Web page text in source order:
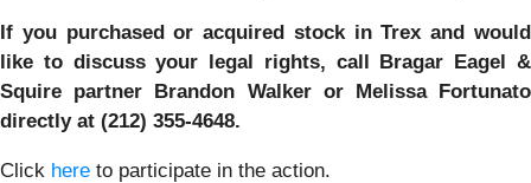
If you purchased or acquired stock in Trex and would
like to discuss your legal rights, call Bragar Eagel &
Squire partner Brandon Walker or Melissa Fortunato
directly at (212) 355-4648.
Click here to participate in the action.